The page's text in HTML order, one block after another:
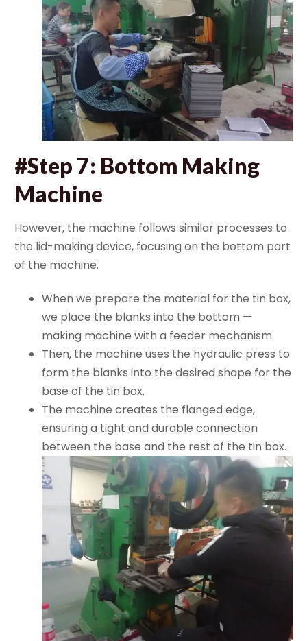
#Step 7: Bottom Making
Machine
However, the machine follows similar processes to
the lid-making device, focusing on the bottom part
of the machine.
When we prepare the material for the tin box,
we place the blanks into the bottom —
making machine with a feeder mechanism.
Then, the machine uses the hydraulic press to
form the blanks into the desired shape for the
base of the tin box.
The machine creates the flanged edge,
ensuring a tight and durable connection
between the base and the rest of the tin box.